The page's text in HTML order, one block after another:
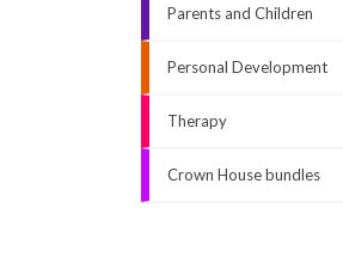
Parents and Children
Personal Development
Therapy
Crown House bundles